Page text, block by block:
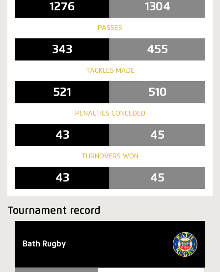
1276 1304
PASSES
343 455
TACKLES MADE
521 510
PENALTIES CONCEDED
43 45
TURNOVERS WON
43 45
Tournament record
Bath Rugby